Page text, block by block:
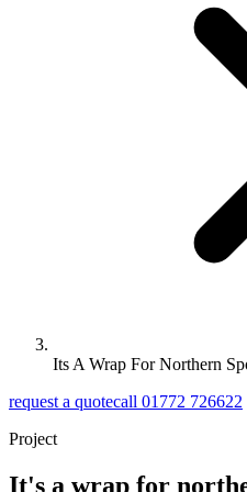
Its A Wrap For Northern
request a quotecall 01772 726622
Project
It's a wrap for